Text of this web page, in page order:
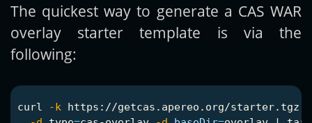
The quickest way to generate a CAS WAR
overlay starter template is via the
following:
curl -k https://getcas.apereo.org/starter.tgz